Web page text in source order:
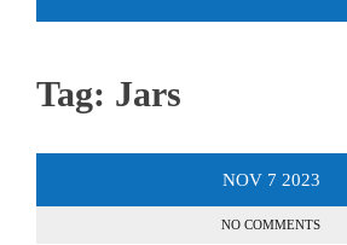
Tag: Jars
NOV 7 2023
NO COMMENTS